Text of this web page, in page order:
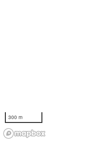
300 m